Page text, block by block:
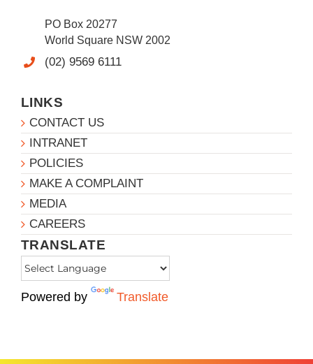
PO Box 20277
World Square NSW 2002
(02) 9569 6111
LINKS
CONTACT US
INTRANET
POLICIES
MAKE A COMPLAINT
MEDIA
CAREERS
TRANSLATE
Powered by Translate